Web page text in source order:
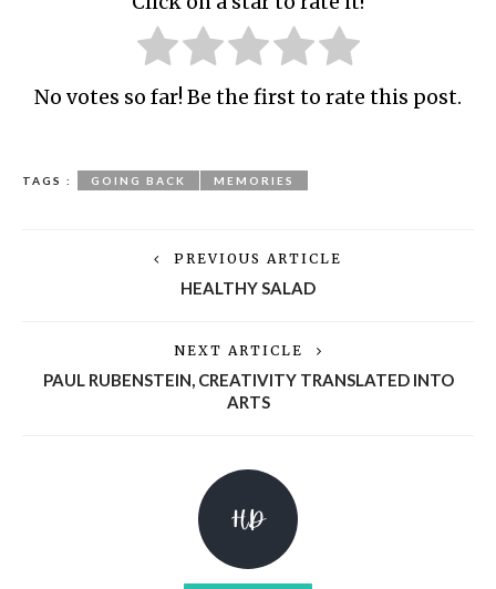
No votes so far! Be the first to rate this post.
TAGS : GOING BACK MEMORIES
PREVIOUS ARTICLE
HEALTHY SALAD
NEXT ARTICLE
PAUL RUBENSTEIN, CREATIVITY TRANSLATED INTO
ARTS